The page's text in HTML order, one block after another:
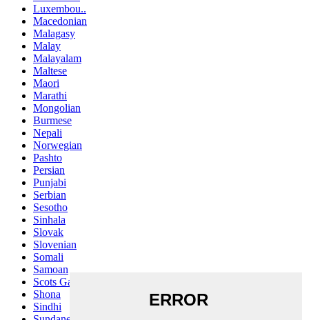
Luxembou..
Macedonian
Malagasy
Malay
Malayalam
Maltese
Maori
Marathi
Mongolian
Burmese
Nepali
Norwegian
Pashto
Persian
Punjabi
Serbian
Sesotho
Sinhala
Slovak
Slovenian
Somali
Samoan
Scots Gaelic
Shona
Sindhi